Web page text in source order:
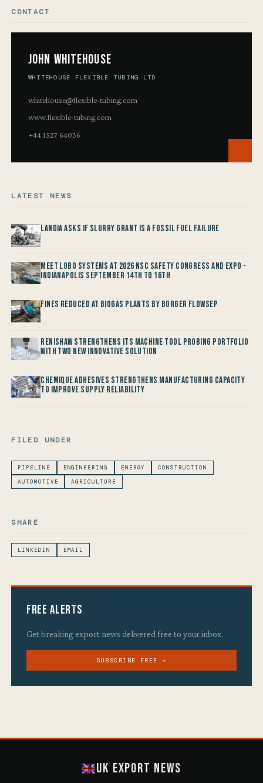
CONTACT
John Whitehouse
WHITEHOUSE FLEXIBLE TUBING LTD
whitehouse@flexible-tubing.com
www.flexible-tubing.com
+44 1527 64036
LATEST NEWS
Landia asks if Slurry Grant is a Fossil Fuel Failure
Meet LOBO Systems at 2026 NSC Safety Congress and Expo -
Indianapolis September 14th to 16th
Fines reduced at Biogas Plants by Borger FlowSep
Renishaw Strengthens its Machine Tool Probing Portfolio
with two new Innovative Solution
Chemique Adhesives Strengthens Manufacturing Capacity
to improve Supply Reliability
FILED UNDER
PIPELINE ENGINEERING ENERGY
CONSTRUCTION
AUTOMOTIVE
AGRICULTURE
SHARE
LINKEDIN EMAIL
Free Alerts
Get breaking export news delivered free to your inbox.
SUBSCRIBE FREE →
UK Export News